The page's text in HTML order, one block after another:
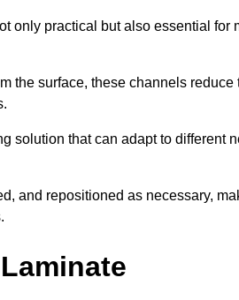
only practical but also essential for
the surface, these channels
solution that can adapt to different
and repositioned as necessary,